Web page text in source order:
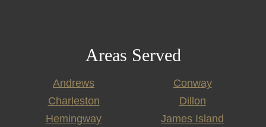
Areas Served
Andrews
Conway
Charleston
Dillon
Hemingway
James Island